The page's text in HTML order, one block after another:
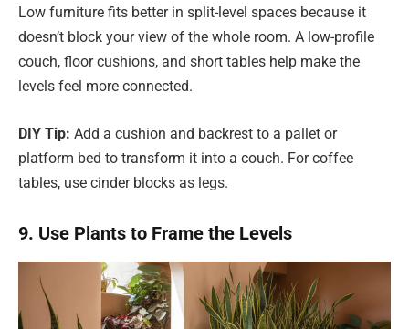
Low furniture fits better in split-level spaces because it
doesn’t block your view of the whole room. A low-profile
couch, floor cushions, and short tables help make the
levels feel more connected.
DIY Tip: Add a cushion and backrest to a pallet or
platform bed to transform it into a couch. For coffee
tables, use cinder blocks as legs.
9. Use Plants to Frame the Levels